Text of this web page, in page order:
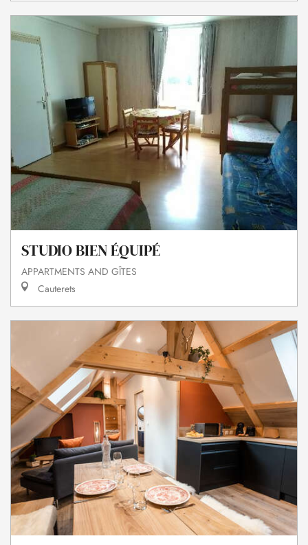
STUDIO BIEN ÉQUIPÉ
APPARTMENTS AND GÎTES
Cauterets